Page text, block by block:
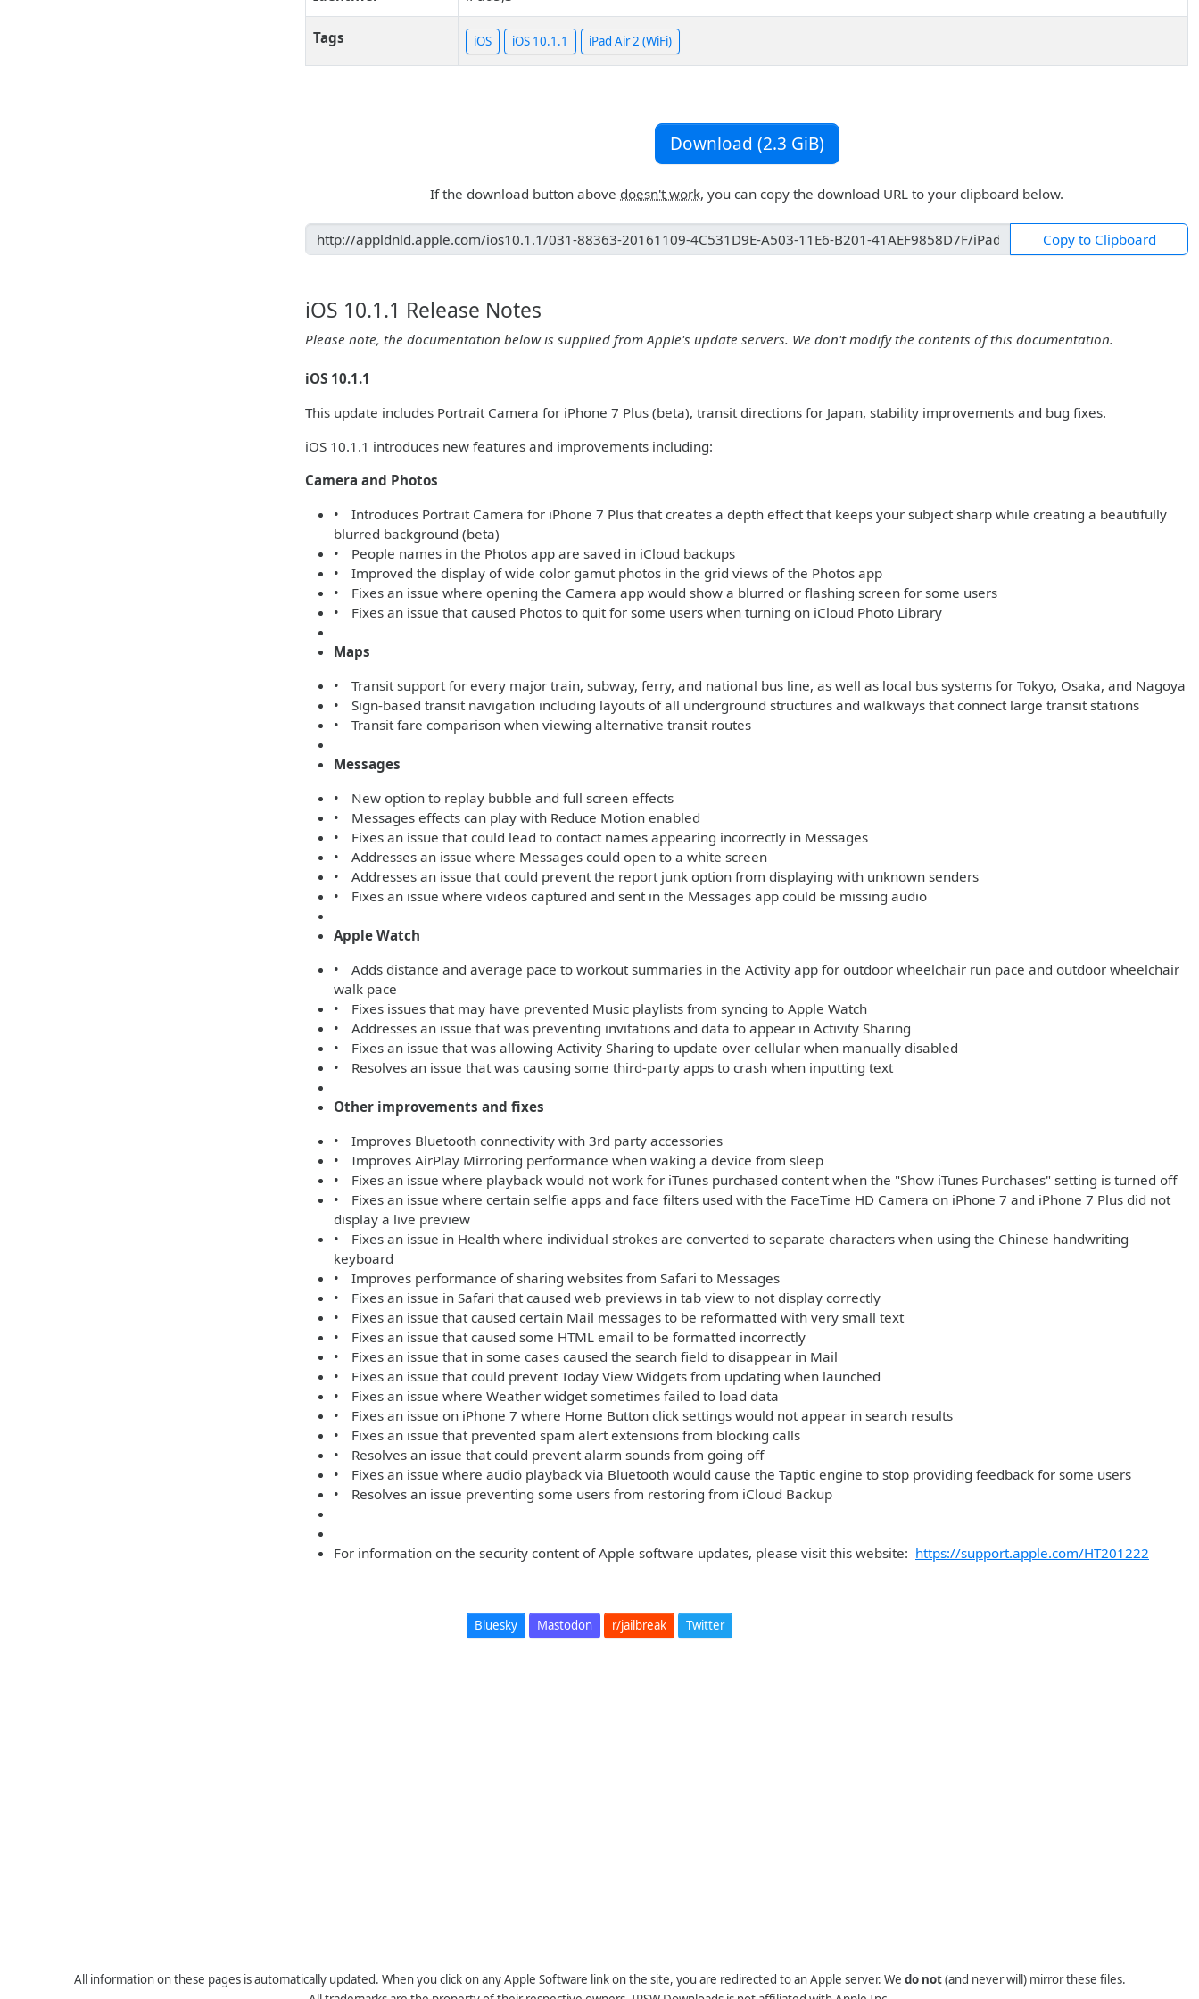
Tags iOS iOS 10.1.1 iPad Air 2 (WiFi)
Download (2.3 GiB)
If the download button above doesn't work, you can copy the download URL to your clipboard below.
Copy to Clipboard
iOS 10.1.1 Release Notes
Please note, the documentation below is supplied from Apple's update servers. We don't modify the contents of this documentation.
iOS 10.1.1
This update includes Portrait Camera for iPhone 7 Plus (beta), transit directions for Japan, stability improvements and bug fixes.
iOS 10.1.1 introduces new features and improvements including:
Camera and Photos
• Introduces Portrait Camera for iPhone 7 Plus that creates a depth effect that keeps your subject sharp while creating a beautifully
blurred background (beta)
• People names in the Photos app are saved in iCloud backups
• Improved the display of wide color gamut photos in the grid views of the Photos app
• Fixes an issue where opening the Camera app would show a blurred or flashing screen for some users
• Fixes an issue that caused Photos to quit for some users when turning on iCloud Photo Library
Maps
• Transit support for every major train, subway, ferry, and national bus line, as well as local bus systems for Tokyo, Osaka, and Nagoya
• Sign-based transit navigation including layouts of all underground structures and walkways that connect large transit stations
• Transit fare comparison when viewing alternative transit routes
Messages
• New option to replay bubble and full screen effects
• Messages effects can play with Reduce Motion enabled
• Fixes an issue that could lead to contact names appearing incorrectly in Messages
• Addresses an issue where Messages could open to a white screen
• Addresses an issue that could prevent the report junk option from displaying with unknown senders
• Fixes an issue where videos captured and sent in the Messages app could be missing audio
Apple Watch
• Adds distance and average pace to workout summaries in the Activity app for outdoor wheelchair run pace and outdoor wheelchair
walk pace
• Fixes issues that may have prevented Music playlists from syncing to Apple Watch
• Addresses an issue that was preventing invitations and data to appear in Activity Sharing
• Fixes an issue that was allowing Activity Sharing to update over cellular when manually disabled
• Resolves an issue that was causing some third-party apps to crash when inputting text
Other improvements and fixes
• Improves Bluetooth connectivity with 3rd party accessories
• Improves AirPlay Mirroring performance when waking a device from sleep
• Fixes an issue where playback would not work for iTunes purchased content when the "Show iTunes Purchases" setting is turned off
• Fixes an issue where certain selfie apps and face filters used with the FaceTime HD Camera on iPhone 7 and iPhone 7 Plus did not
display a live preview
• Fixes an issue in Health where individual strokes are converted to separate characters when using the Chinese handwriting
keyboard
• Improves performance of sharing websites from Safari to Messages
• Fixes an issue in Safari that caused web previews in tab view to not display correctly
• Fixes an issue that caused certain Mail messages to be reformatted with very small text
• Fixes an issue that caused some HTML email to be formatted incorrectly
• Fixes an issue that in some cases caused the search field to disappear in Mail
• Fixes an issue that could prevent Today View Widgets from updating when launched
• Fixes an issue where Weather widget sometimes failed to load data
• Fixes an issue on iPhone 7 where Home Button click settings would not appear in search results
• Fixes an issue that prevented spam alert extensions from blocking calls
• Resolves an issue that could prevent alarm sounds from going off
• Fixes an issue where audio playback via Bluetooth would cause the Taptic engine to stop providing feedback for some users
• Resolves an issue preventing some users from restoring from iCloud Backup
For information on the security content of Apple software updates, please visit this website: https://support.apple.com/HT201222
Bluesky Mastodon r/jailbreak Twitter
All information on these pages is automatically updated. When you click on any Apple Software link on the site, you are redirected to an Apple server. We do not(and never will) mirror these files.